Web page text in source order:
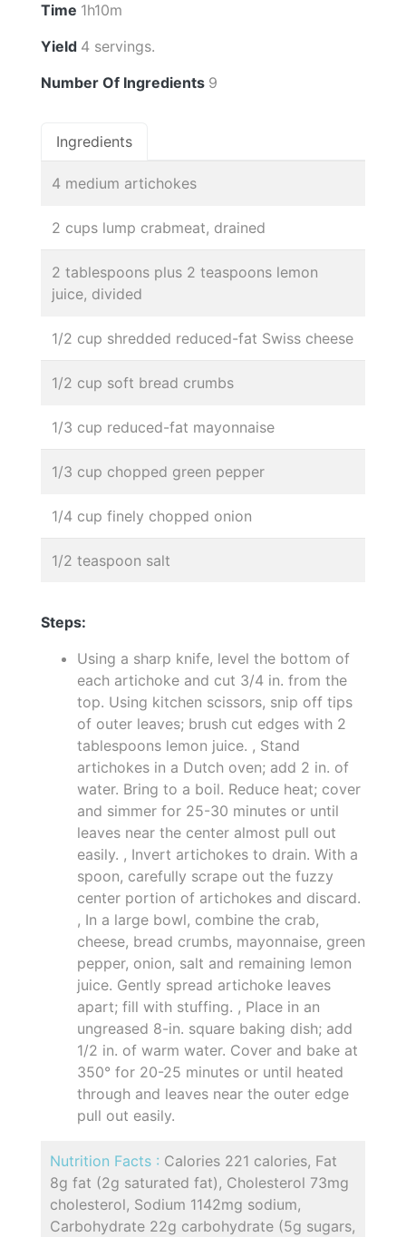
Time 1h10m
Yield 4 servings.
Number Of Ingredients 9
Ingredients
4 medium artichokes
2 cups lump crabmeat, drained
2 tablespoons plus 2 teaspoons lemon
juice, divided
1/2 cup shredded reduced-fat Swiss cheese
1/2 cup soft bread crumbs
1/3 cup reduced-fat mayonnaise
1/3 cup chopped green pepper
1/4 cup finely chopped onion
1/2 teaspoon salt
Steps:
Using a sharp knife, level the bottom of
each artichoke and cut 3/4 in. from the
top. Using kitchen scissors, snip off tips
of outer leaves; brush cut edges with 2
tablespoons lemon juice. , Stand
artichokes in a Dutch oven; add 2 in. of
water. Bring to a boil. Reduce heat; cover
and simmer for 25-30 minutes or until
leaves near the center almost pull out
easily. , Invert artichokes to drain. With a
spoon, carefully scrape out the fuzzy
center portion of artichokes and discard.
, In a large bowl, combine the crab,
cheese, bread crumbs, mayonnaise, green
pepper, onion, salt and remaining lemon
juice. Gently spread artichoke leaves
apart; fill with stuffing. , Place in an
ungreased 8-in. square baking dish; add
1/2 in. of warm water. Cover and bake at
350° for 20-25 minutes or until heated
through and leaves near the outer edge
pull out easily.
Nutrition Facts : Calories 221 calories, Fat
8g fat (2g saturated fat), Cholesterol 73mg
cholesterol, Sodium 1142mg sodium,
Carbohydrate 22g carbohydrate (5g sugars,